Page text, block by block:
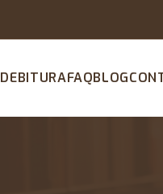
DEBITURAFAQBLOG